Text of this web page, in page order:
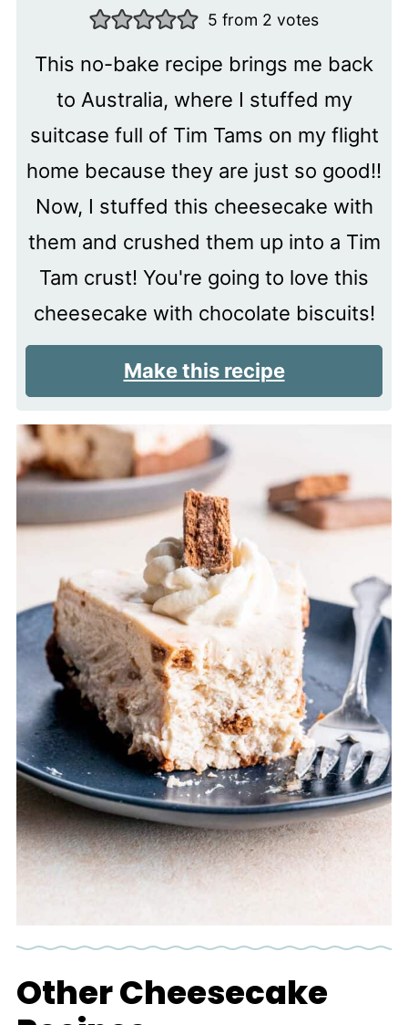
5 from 2 votes
This no-bake recipe brings me back
to Australia, where I stuffed my
suitcase full of Tim Tams on my flight
home because they are just so good!!
Now, I stuffed this cheesecake with
them and crushed them up into a Tim
Tam crust! You're going to love this
cheesecake with chocolate biscuits!
Make this recipe
Other Cheesecake